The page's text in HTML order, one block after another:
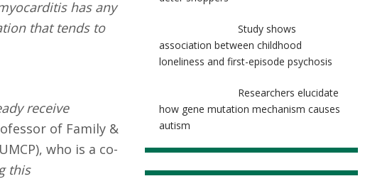
has any
that tends to
receive
of Family &
who is a co-
this
Study shows
association between childhood
loneliness and first-episode psychosis
Researchers elucidate
how gene mutation mechanism causes
autism